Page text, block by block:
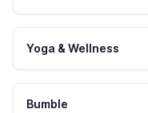
Yoga & Wellness
Bumble